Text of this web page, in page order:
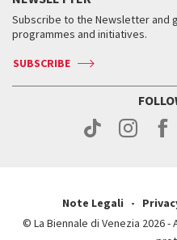
How to get there
Contact us
Press
Contact us
Press
Tickets
Services for the public
Contact us
Press
When & where
News
Services for the public
Subscribe to the Newsletter and
programmes and initiatives.
SUBSCRIBE
Note Legali
© La Biennale di Venezia 2026